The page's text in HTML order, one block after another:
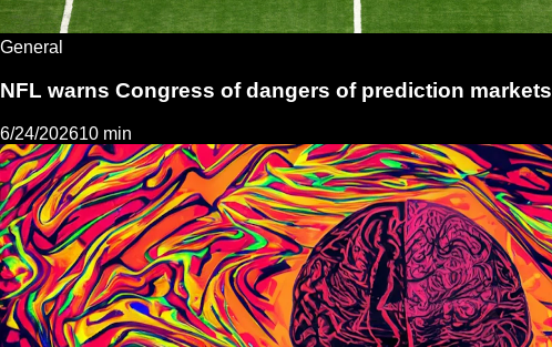
General
NFL warns Congress of dangers of prediction markets
6/24/202610 min